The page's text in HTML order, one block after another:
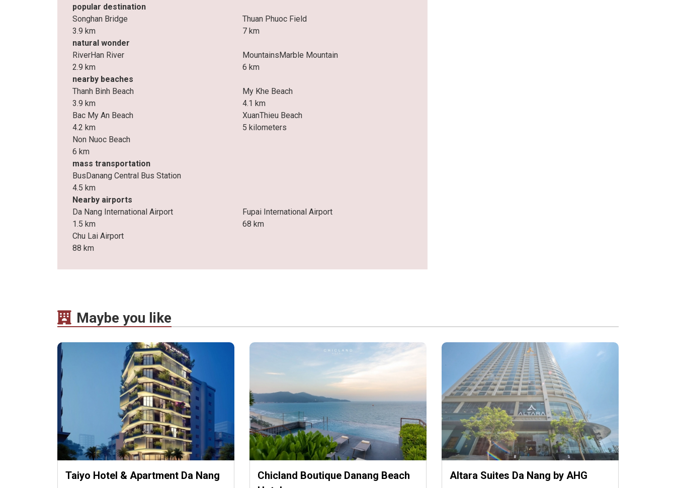
popular destination
Songhan Bridge
3.9 km
Thuan Phuoc Field
7 km
natural wonder
RiverHan River
2.9 km
MountainsMarble Mountain
6 km
nearby beaches
Thanh Binh Beach
3.9 km
My Khe Beach
4.1 km
Bac My An Beach
4.2 km
XuanThieu Beach
5 kilometers
Non Nuoc Beach
6 km
mass transportation
BusDanang Central Bus Station
4.5 km
Nearby airports
Da Nang International Airport
1.5 km
Fupai International Airport
68 km
Chu Lai Airport
88 km
Maybe you like
Taiyo Hotel & Apartment Da Nang
Chicland Boutique Danang Beach
Altara Suites Da Nang by AHG